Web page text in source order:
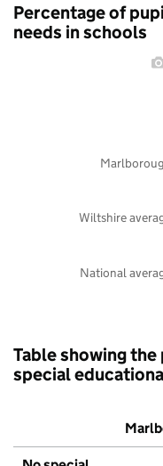
Percentage of
needs in schools
National
Wiltshire
Table showing
special